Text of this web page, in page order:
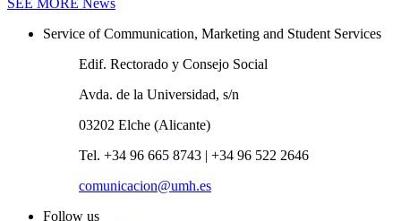
SEE MORE News
Service of Communication, Marketing and Student Services
Edif. Rectorado y Consejo Social
Avda. de la Universidad, s/n
03202 Elche (Alicante)
Tel. +34 96 665 8743 | +34 96 522 2646
comunicacion@umh.es
Follow us